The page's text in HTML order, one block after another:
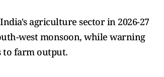
agriculture sector in 2026-27
west monsoon, while warning
to farm output.